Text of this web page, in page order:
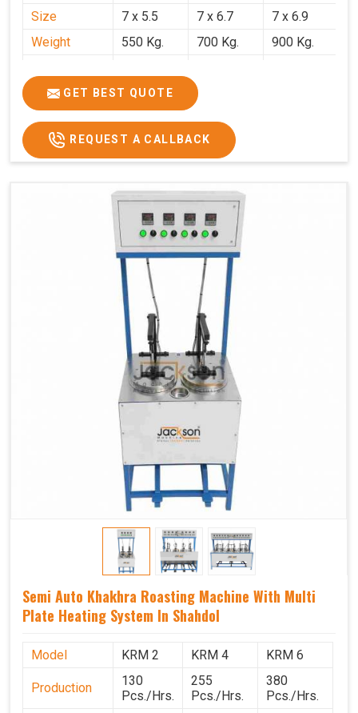
Size 7 x 5.5 7 x 6.7 7 x 6.9
Weight
550 Kg. 700 Kg. 900 Kg.
GST Price
₹3,77,600/- ₹4,95,600/-
GET BEST QUOTE
REQUEST A CALLBACK
Semi Auto Khakhra Roasting Machine With Multi
Plate Heating System In Shahdol
Model KRM 2 KRM 4 KRM 6
Production
130
Pcs./Hrs.
255
Pcs./Hrs.
380
Pcs./Hrs.